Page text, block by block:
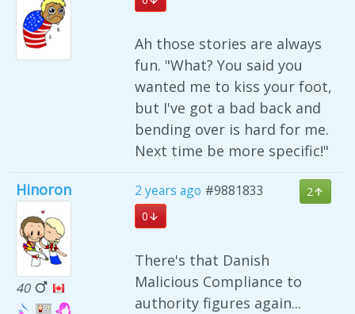
Ah those stories are always
fun. "What? You said you
wanted me to kiss your foot,
but I've got a bad back and
bending over is hard for me.
Next time be more specific!"
Hinoron
40
2 years ago #9881833
2
0
There's that Danish
Malicious Compliance to
authority figures again...